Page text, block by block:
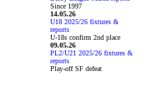
Since 1997
14.05.26
U18 2025/26 fixtures &
reports
U-18s confirm 2nd place
09.05.26
PL2/U21 2025/26 fixtures &
reports
Play-off SF defeat